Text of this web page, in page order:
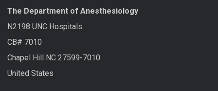
The Department of Anesthesiology
N2198 UNC Hospitals
CB# 7010
Chapel Hill NC 27599-7010
United States